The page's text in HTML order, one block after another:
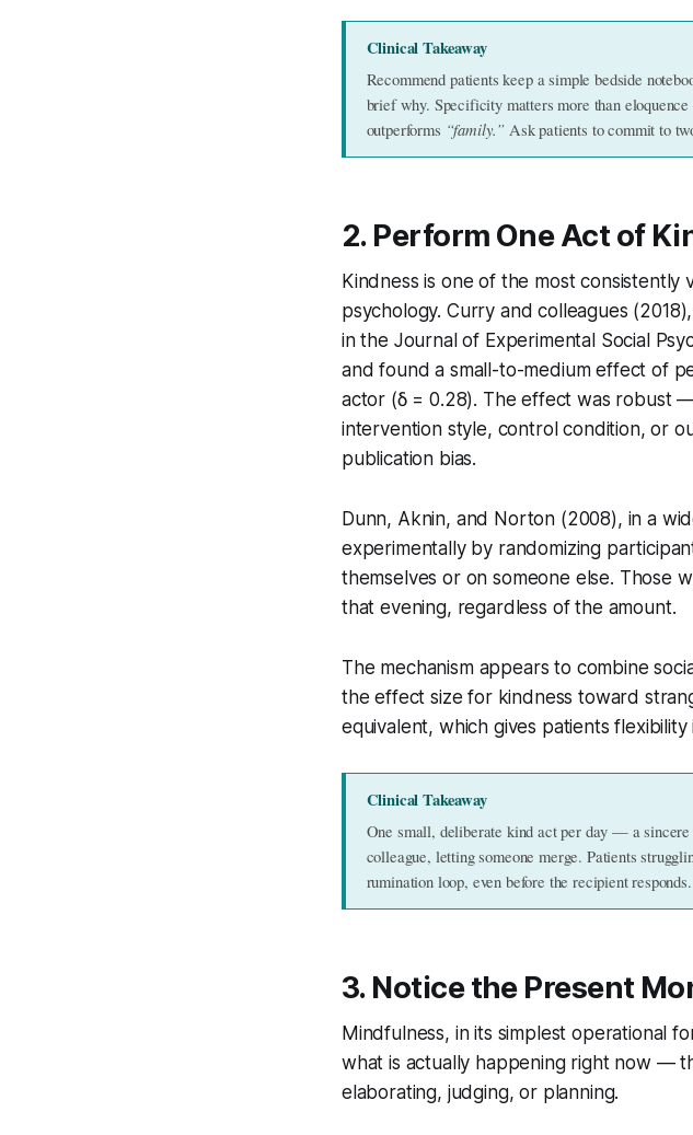
Clinical Takeaway
Recommend patients keep a simple bedside
brief why. Specificity matters more than
outperforms “family.” Ask patients to commit to
2. Perform One Act of
Kindness is one of the most
psychology. Curry and colleagues
in the Journal of Experimental Social
and found a small-to-medium effect of
actor (δ = 0.28). The effect was robust
intervention style, control condition, or
publication bias.
Dunn, Aknin, and Norton (2008), in a
experimentally by randomizing
themselves or on someone else. Those
that evening, regardless of the amount.
The mechanism appears to combine
the effect size for kindness toward
equivalent, which gives patients
Clinical Takeaway
One small, deliberate kind act per day — a
colleague, letting someone merge. Patients
rumination loop, even before the recipient responds.
3. Notice the Present
Mindfulness, in its simplest operational
what is actually happening right now —
elaborating, judging, or planning.